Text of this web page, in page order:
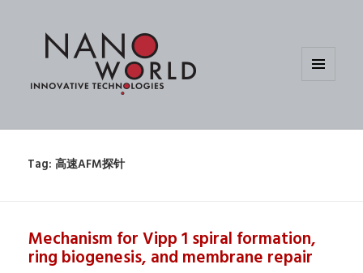
Tag:高速AFM探针
Mechanism for Vipp 1 spiral formation,
ring biogenesis, and membrane repair